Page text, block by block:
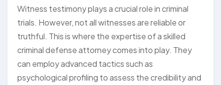
Witness testimony plays a crucial role in criminal
trials. However, not all witnesses are reliable or
truthful. This is where the expertise of a skilled
criminal defense attorney comes into play. They
can employ advanced tactics such as
psychological profiling to assess the credibility and